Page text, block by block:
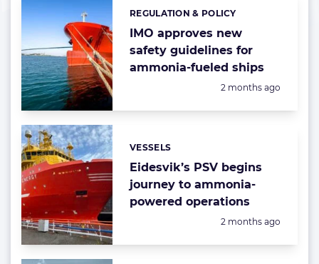
IMO approves new
safety guidelines for
ammonia-fueled ships
Categories:
REGULATION & POLICY
Posted:
2 months ago
Eidesvik’s PSV begins
journey to ammonia-
powered operations
Categories:
VESSELS
Posted:
2 months ago